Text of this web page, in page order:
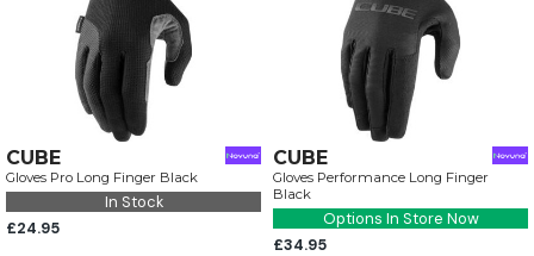
CUBE
Gloves Pro Long Finger Black
In Stock
£24.95
CUBE
Gloves Performance Long Finger
Black
Options In Store Now
£34.95